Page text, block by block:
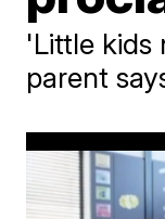
'Little kids
parent